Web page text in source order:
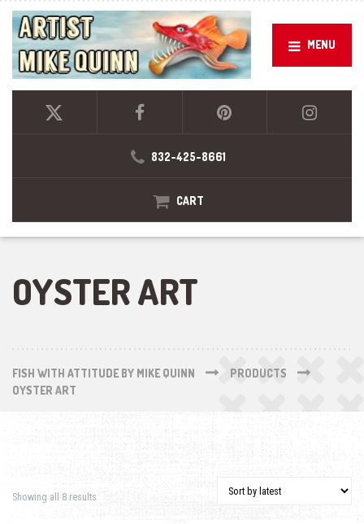
MENU
832-425-8661
CART
OYSTER ART
FISH WITH ATTITUDE BY MIKE QUINN
PRODUCTS
OYSTER ART
Showing all 8 results Sorted by latest